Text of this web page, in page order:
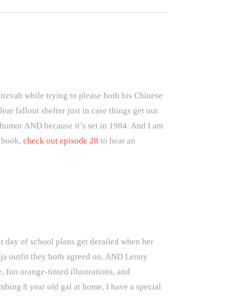
while trying to please both his Chinese
fallout shelter just in case things get out
AND because it’s set in 1984. And I am
check out episode 28 to hear an
of school plans get derailed when her
outfit they both agreed on. AND Lenny
fun orange-tinted illustrations, and
8 year old gal at home, I have a special